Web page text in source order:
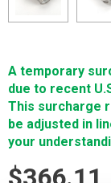
A temporary
due to recent
This surcharge
be adjusted in
your